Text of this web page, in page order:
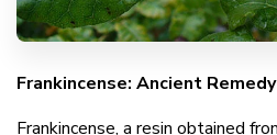
Frankincense: Ancient
Frankincense, a resin obtained